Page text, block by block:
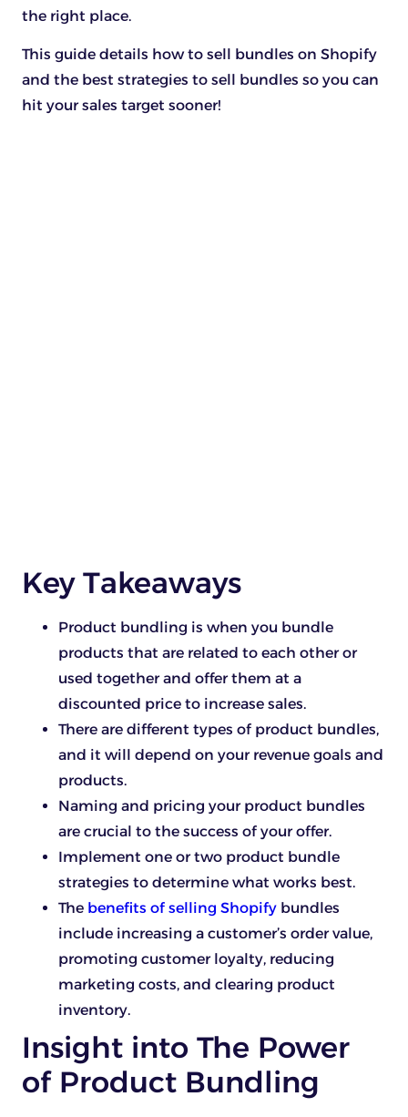
the right place.
This guide details how to sell bundles on Shopify
and the best strategies to sell bundles so you can
hit your sales target sooner!
Key Takeaways
Product bundling is when you bundle
products that are related to each other or
used together and offer them at a
discounted price to increase sales.
There are different types of product bundles,
and it will depend on your revenue goals and
products.
Naming and pricing your product bundles
are crucial to the success of your offer.
Implement one or two product bundle
strategies to determine what works best.
The benefits of selling Shopify bundles
include increasing a customer’s order value,
promoting customer loyalty, reducing
marketing costs, and clearing product
inventory.
Insight into The Power
of Product Bundling